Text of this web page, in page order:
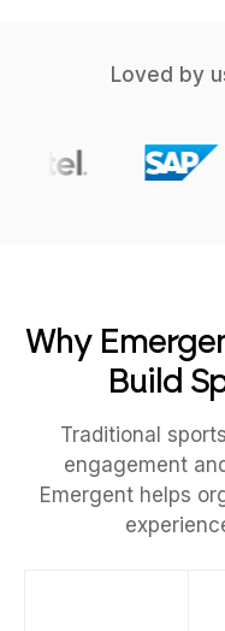
Loved by
Why
Build
Traditional
engagement
Emergent helps